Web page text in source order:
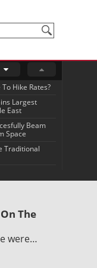
Hike Rates?
Largest
East
Beam
Space
Traditional
The
were…